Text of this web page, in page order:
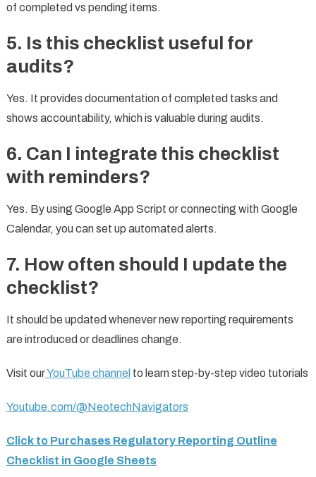
of completed vs pending items.
5. Is this checklist useful for
audits?
Yes. It provides documentation of completed tasks and
shows accountability, which is valuable during audits.
6. Can I integrate this checklist
with reminders?
Yes. By using Google App Script or connecting with Google
Calendar, you can set up automated alerts.
7. How often should I update the
checklist?
It should be updated whenever new reporting requirements
are introduced or deadlines change.
Visit ourYouTube channel to learn step-by-step video tutorials
Youtube.com/@NeotechNavigators
Click to Purchases Regulatory Reporting Outline
Checklist in Google Sheets